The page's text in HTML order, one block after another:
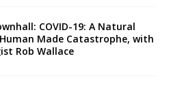
COVID-19: A Natural
Made Catastrophe, with
Rob Wallace